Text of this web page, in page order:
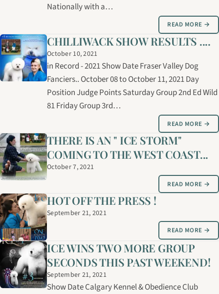
Nationally with a…
READ MORE →
CHILLIWACK SHOW RESULTS ....
October 10, 2021
in Record - 2021 Show Date Fraser Valley Dog
Fanciers.. October 08 to October 11, 2021 Day
Position Judge Points Saturday Group 2nd Ed Wild
81 Friday Group 3rd…
READ MORE →
THERE IS AN " ICE STORM"
COMING TO THE WEST COAST...
October 7, 2021
READ MORE →
HOT OFF THE PRESS !
September 21, 2021
READ MORE →
ICE WINS TWO MORE GROUP
SECONDS THIS PAST WEEKEND!
September 21, 2021
Show Date Calgary Kennel & Obedience Club